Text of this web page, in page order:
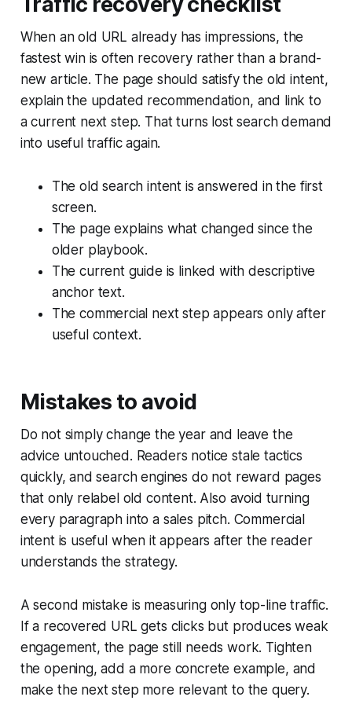
When an old URL already has impressions, the
fastest win is often recovery rather than a brand-
new article. The page should satisfy the old intent,
explain the updated recommendation, and link to
a current next step. That turns lost search demand
into useful traffic again.
The old search intent is answered in the first
screen.
The page explains what changed since the
older playbook.
The current guide is linked with descriptive
anchor text.
The commercial next step appears only after
useful context.
Mistakes to avoid
Do not simply change the year and leave the
advice untouched. Readers notice stale tactics
quickly, and search engines do not reward pages
that only relabel old content. Also avoid turning
every paragraph into a sales pitch. Commercial
intent is useful when it appears after the reader
understands the strategy.
A second mistake is measuring only top-line traffic.
If a recovered URL gets clicks but produces weak
engagement, the page still needs work. Tighten
the opening, add a more concrete example, and
make the next step more relevant to the query.